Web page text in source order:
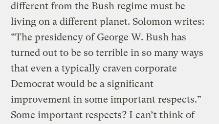
different from the Bush regime must be
living on a different planet. Solomon writes:
“The presidency of George W. Bush has
turned out to be so terrible in so many ways
that even a typically craven corporate
Democrat would be a significant
improvement in some important respects.”
Some important respects? I can’t think of